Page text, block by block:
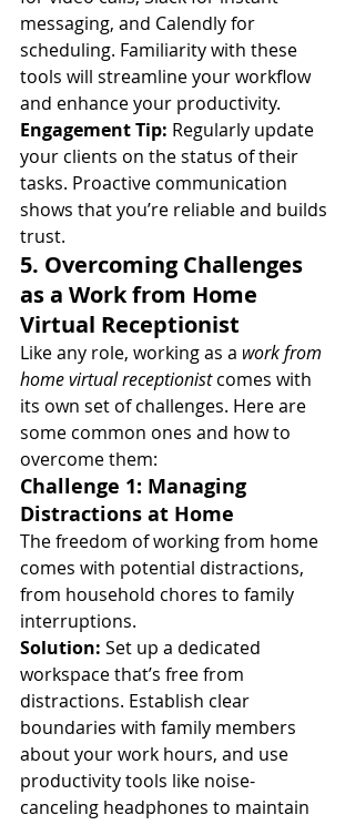
messaging, and Calendly for
scheduling. Familiarity with these
tools will streamline your workflow
and enhance your productivity.
Engagement Tip: Regularly update
your clients on the status of their
tasks. Proactive communication
shows that you’re reliable and builds
trust.
5. Overcoming Challenges
as a Work from Home
Virtual Receptionist
Like any role, working as a work from
home virtual receptionist comes with
its own set of challenges. Here are
some common ones and how to
overcome them:
Challenge 1: Managing
Distractions at Home
The freedom of working from home
comes with potential distractions,
from household chores to family
interruptions.
Solution: Set up a dedicated
workspace that’s free from
distractions. Establish clear
boundaries with family members
about your work hours, and use
productivity tools like noise-
canceling headphones to maintain